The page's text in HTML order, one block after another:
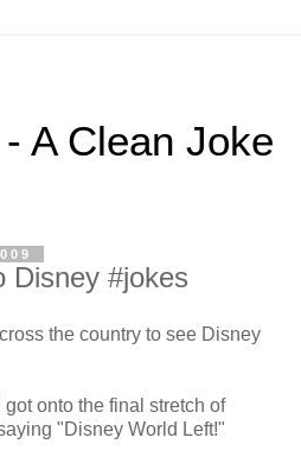
A Clean Joke
Disney #jokes
the country to see Disney
onto the final stretch of
"Disney World Left!"